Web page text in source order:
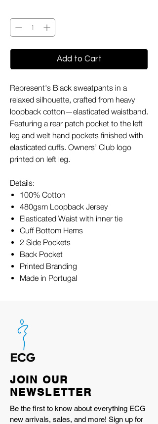
Add to Cart
Represent's Black sweatpants in a
relaxed silhouette, crafted from heavy
loopback cotton—elasticated waistband.
Featuring a rear patch pocket to the left
leg and welt hand pockets finished with
elasticated cuffs. Owners’ Club logo
printed on left leg.
Details:
100% Cotton
480gsm Loopback Jersey
Elasticated Waist with inner tie
Cuff Bottom Hems
2 Side Pockets
Back Pocket
Printed Branding
Made in Portugal
JOIN OUR
NEWSLETTER
Be the first to know about everything ECG
new arrivals, sales, and more! Sign up for